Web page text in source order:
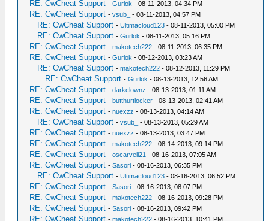
RE: CwCheat Support -Gurlok - 08-11-2013, 04:34 PM
RE: CwCheat Support -vsub_ - 08-11-2013, 04:57 PM
RE: CwCheat Support -Ultimacloud123 - 08-11-2013, 05:00 PM
RE: CwCheat Support -Gurlok - 08-11-2013, 05:16 PM
RE: CwCheat Support -makotech222 - 08-11-2013, 06:35 PM
RE: CwCheat Support -Gurlok - 08-12-2013, 03:23 AM
RE: CwCheat Support -makotech222 - 08-12-2013, 11:29 PM
RE: CwCheat Support -Gurlok - 08-13-2013, 12:56 AM
RE: CwCheat Support -darkclownz - 08-13-2013, 01:11 AM
RE: CwCheat Support -butthurtlocker - 08-13-2013, 02:41 AM
RE: CwCheat Support -nuexzz - 08-13-2013, 04:14 AM
RE: CwCheat Support -vsub_ - 08-13-2013, 05:29 AM
RE: CwCheat Support -nuexzz - 08-13-2013, 03:47 PM
RE: CwCheat Support -makotech222 - 08-14-2013, 09:14 PM
RE: CwCheat Support -oscarveli21 - 08-16-2013, 07:05 AM
RE: CwCheat Support -Sasori - 08-16-2013, 06:35 PM
RE: CwCheat Support -Ultimacloud123 - 08-16-2013, 06:52 PM
RE: CwCheat Support -Sasori - 08-16-2013, 08:07 PM
RE: CwCheat Support -makotech222 - 08-16-2013, 09:28 PM
RE: CwCheat Support -Sasori - 08-16-2013, 09:42 PM
RE: CwCheat Support -makotech222 - 08-16-2013, 10:41 PM